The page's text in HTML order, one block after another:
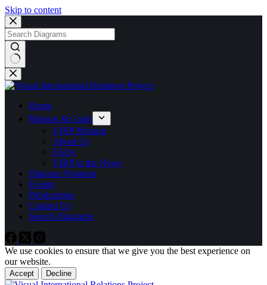
Skip to content
No
results
Home
Mission & Goals
VIRP Mission
About Us
FAQs
VIRP in the News
Diagram Notation
Events
Publications
Contact Us
Search Diagrams
We use cookies to ensure that we give you the best experience on
our website.
Accept Decline